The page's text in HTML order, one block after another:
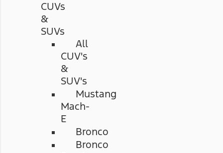
CUVs
&
SUVs
All
CUV's
&
SUV's
Mustang
Mach-
E
Bronco
Bronco